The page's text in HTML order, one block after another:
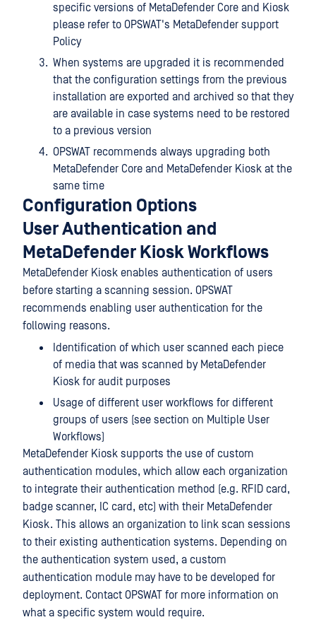
specific versions of MetaDefender Core and Kiosk
please refer to OPSWAT's MetaDefender support
Policy
When systems are upgraded it is recommended
that the configuration settings from the previous
installation are exported and archived so that they
are available in case systems need to be restored
to a previous version
OPSWAT recommends always upgrading both
MetaDefender Core and MetaDefender Kiosk at the
same time
Configuration Options
User Authentication and
MetaDefender Kiosk Workflows
MetaDefender Kiosk enables authentication of users
before starting a scanning session. OPSWAT
recommends enabling user authentication for the
following reasons.
Identification of which user scanned each piece
of media that was scanned by MetaDefender
Kiosk for audit purposes
Usage of different user workflows for different
groups of users (see section on Multiple User
Workflows)
MetaDefender Kiosk supports the use of custom
authentication modules, which allow each organization
to integrate their authentication method (e.g. RFID card,
badge scanner, IC card, etc) with their MetaDefender
Kiosk. This allows an organization to link scan sessions
to their existing authentication systems. Depending on
the authentication system used, a custom
authentication module may have to be developed for
deployment. Contact OPSWAT for more information on
what a specific system would require.